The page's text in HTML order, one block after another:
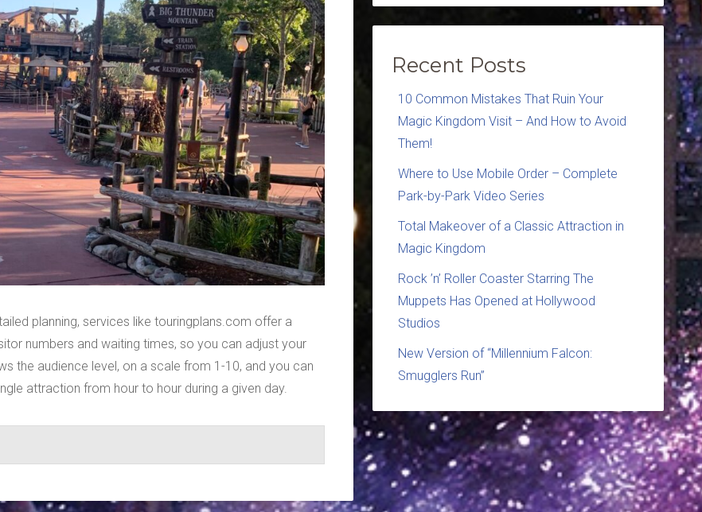
planning, services like touringplans.com offer a
numbers and waiting times, so you can adjust your
the audience level, on a scale from 1-10, and you can
attraction from hour to hour during a given day.
Recent Posts
10 Common Mistakes That Ruin Your
Magic Kingdom Visit – And How to Avoid
Them!
Where to Use Mobile Order – Complete
Park-by-Park Video Series
Total Makeover of a Classic Attraction in
Magic Kingdom
Rock ’n’ Roller Coaster Starring The
Muppets Has Opened at Hollywood
Studios
New Version of “Millennium Falcon:
Smugglers Run”